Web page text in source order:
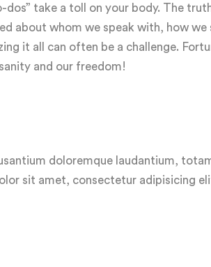
take a toll on your body. The
about whom we speak with, how we
it all can often be a challenge.
and our freedom!
doloremque laudantium,
sit amet, consectetur adipisicing